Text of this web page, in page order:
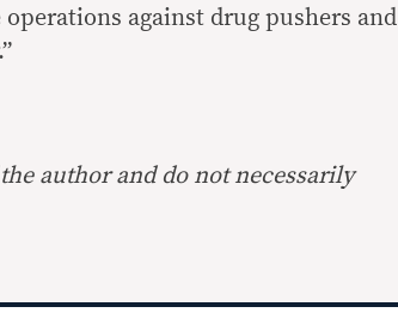
against drug pushers and
author and do not necessarily